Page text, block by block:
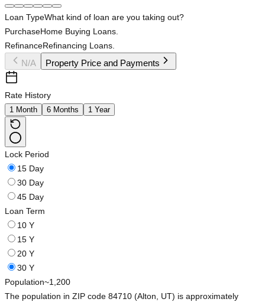
Loan TypeWhat kind of loan are you taking out?
PurchaseHome Buying Loans.
RefinanceRefinancing Loans.
N/A Property Price and Payments
Rate History
1 Month 6 Months 1 Year
Lock Period
15 Day
30 Day
45 Day
Loan Term
10 Y
15 Y
20 Y
30 Y
Population~1,200
The population in ZIP code 84710 (Alton, UT) is approximately